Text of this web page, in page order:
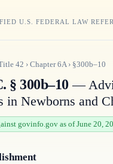
U.S. FEDERAL LAW
42 › Chapter6A› §300b–10
§ 300b–10 —
in Newborns and
govinfo.gov as of June 20,